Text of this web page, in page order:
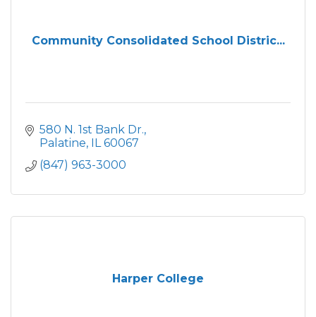
Community Consolidated School Distric...
580 N. 1st Bank Dr.
Palatine IL 60067
(847) 963-3000
Harper College